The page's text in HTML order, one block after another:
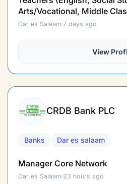
Arts/Vocational, Middle
Dar es Salaam 7 days ago
View
CRDB Bank PLC
Banks Dar es salaam
Manager Core Network
Dar es Salaam 23 hours ago